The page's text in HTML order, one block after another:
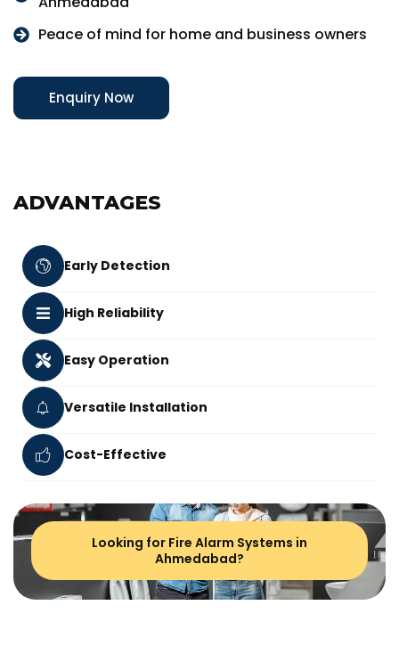
Peace of mind for home and business owners
Enquiry Now
ADVANTAGES
Early Detection
High Reliability
Easy Operation
Versatile Installation
Cost-Effective
Looking for Fire Alarm Systems in
Ahmedabad?